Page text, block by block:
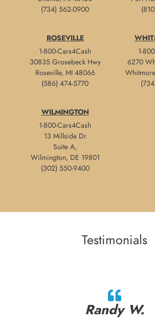
(734) 562-0900
ROSEVILLE
1-800-Cars4Cash
30835 Grosebeck Hwy
Roseville, MI 48066
(586) 474-5770
1-
6270
WILMINGTON
1-800-Cars4Cash
13 Millside Dr
Suite A,
Wilmington, DE 19801
(302) 550-9400
Testimonials
Randy W.